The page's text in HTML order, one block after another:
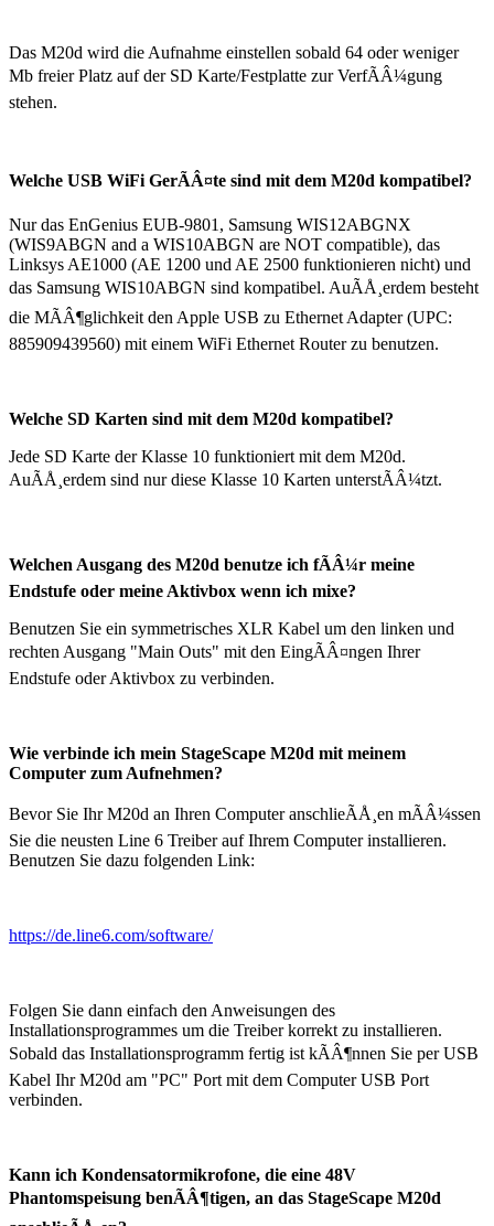
Das M20d wird die Aufnahme einstellen sobald 64 oder weniger
Mb freier Platz auf der SD Karte/Festplatte zur VerfÃÂ¼gung
stehen.
Welche USB WiFi GerÃÂ¤te sind mit dem M20d kompatibel?
Nur das EnGenius EUB-9801, Samsung WIS12ABGNX
(WIS9ABGN and a WIS10ABGN are NOT compatible), das
Linksys AE1000 (AE 1200 und AE 2500 funktionieren nicht) und
das Samsung WIS10ABGN sind kompatibel. AuÃÅ¸erdem besteht
die MÃÂ¶glichkeit den Apple USB zu Ethernet Adapter (UPC:
885909439560) mit einem WiFi Ethernet Router zu benutzen.
Welche SD Karten sind mit dem M20d kompatibel?
Jede SD Karte der Klasse 10 funktioniert mit dem M20d.
AuÃÅ¸erdem sind nur diese Klasse 10 Karten unterstÃÂ¼tzt.
Welchen Ausgang des M20d benutze ich fÃÂ¼r meine
Endstufe oder meine Aktivbox wenn ich mixe?
Benutzen Sie ein symmetrisches XLR Kabel um den linken und
rechten Ausgang "Main Outs" mit den EingÃÂ¤ngen Ihrer
Endstufe oder Aktivbox zu verbinden.
Wie verbinde ich mein StageScape M20d mit meinem
Computer zum Aufnehmen?
Bevor Sie Ihr M20d an Ihren Computer anschlieÃÅ¸en mÃÂ¼ssen
Sie die neusten Line 6 Treiber auf Ihrem Computer installieren.
Benutzen Sie dazu folgenden Link:
https://de.line6.com/software/
Folgen Sie dann einfach den Anweisungen des
Installationsprogrammes um die Treiber korrekt zu installieren.
Sobald das Installationsprogramm fertig ist kÃÂ¶nnen Sie per USB
Kabel Ihr M20d am "PC" Port mit dem Computer USB Port
verbinden.
Kann ich Kondensatormikrofone, die eine 48V
Phantomspeisung benÃÂ¶tigen, an das StageScape M20d